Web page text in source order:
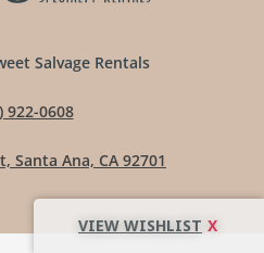
Salvage Rentals
922-0608
Santa Ana, CA 92701